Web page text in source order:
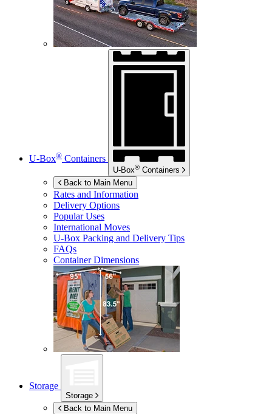
U-Box® Containers
U-Box® Containers
Back to Main Menu
Rates and Information
Delivery Options
Popular Uses
International Moves
U-Box Packing and Delivery Tips
FAQs
Container Dimensions
Storage
Storage
Back to Main Menu